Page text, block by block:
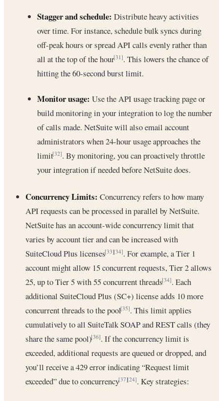
Stagger and schedule: Distribute heavy activities
over time. For instance, schedule bulk syncs during
off-peak hours or spread API calls evenly rather than
all at the top of the hour[31]. This lowers the chance of
hitting the 60-second burst limit.
Monitor usage: Use the API usage tracking page or
build monitoring in your integration to log the number
of calls made. NetSuite will also email account
administrators when 24-hour usage approaches the
limit[32]. By monitoring, you can proactively throttle
your integration if needed before NetSuite does.
Concurrency Limits: Concurrency refers to how many
API requests can be processed in parallel by NetSuite.
NetSuite has an account-wide concurrency limit that
varies by account tier and can be increased with
SuiteCloud Plus licenses[33][34]. For example, a Tier 1
account might allow 15 concurrent requests, Tier 2 allows
25, up to Tier 5 with 55 concurrent threads[34]. Each
additional SuiteCloud Plus (SC+) license adds 10 more
concurrent threads to the pool[35]. This limit applies
cumulatively to all SuiteTalk SOAP and REST calls (they
share the same pool)[36]. If the concurrency limit is
exceeded, additional requests are queued or dropped, and
you’ll receive a 429 error indicating “Request limit
exceeded” due to concurrency[37][24]. Key strategies: